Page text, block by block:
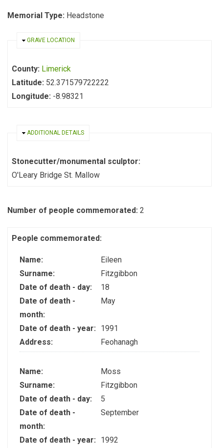
Memorial Type: Headstone
HIDE
GRAVE LOCATION
County: Limerick
Latitude: 52.371579722222
Longitude: -8.98321
HIDE
ADDITIONAL DETAILS
Stonecutter/monumental sculptor:
O'Leary Bridge St. Mallow
Number of people commemorated: 2
People commemorated:
Name:
Eileen
Surname:
Fitzgibbon
Date of death - day:
18
Date of death -
month:
May
Date of death - year:
1991
Address:
Feohanagh
Name:
Moss
Surname:
Fitzgibbon
Date of death - day:
5
Date of death -
month:
September
Date of death - year:
1992